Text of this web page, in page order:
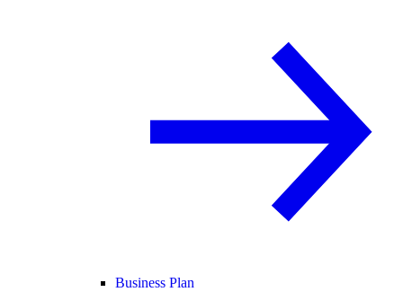
Business Plan